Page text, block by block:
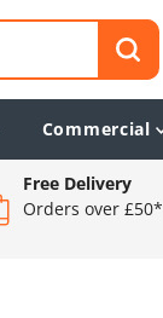
Commercial
Free Delivery
Orders over £50*